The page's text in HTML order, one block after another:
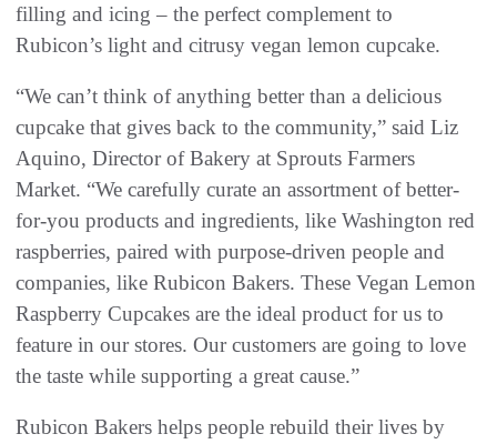
filling and icing – the perfect complement to
Rubicon’s light and citrusy vegan lemon cupcake.
“We can’t think of anything better than a delicious
cupcake that gives back to the community,” said Liz
Aquino, Director of Bakery at Sprouts Farmers
Market. “We carefully curate an assortment of better-
for-you products and ingredients, like Washington red
raspberries, paired with purpose-driven people and
companies, like Rubicon Bakers. These Vegan Lemon
Raspberry Cupcakes are the ideal product for us to
feature in our stores. Our customers are going to love
the taste while supporting a great cause.”
Rubicon Bakers helps people rebuild their lives by